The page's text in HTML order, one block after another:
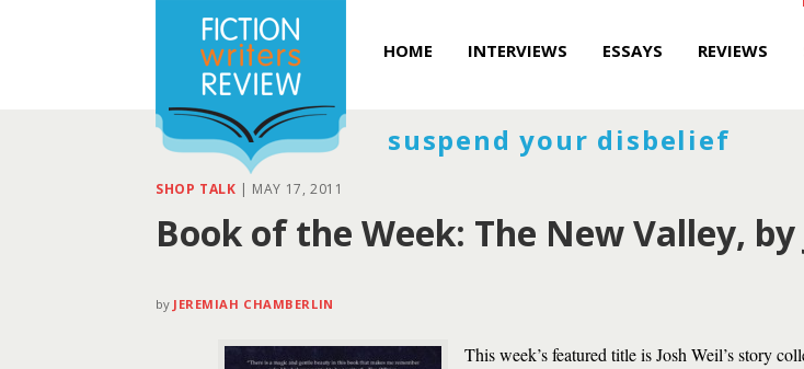
HOME INTERVIEWS ESSAYS REVIEWS
suspend your disbelief
SHOP TALK | MAY 17, 2011
Book of the Week: The New Valley, by
by JEREMIAH CHAMBERLIN
This week’s featured title is Josh Weil’s story